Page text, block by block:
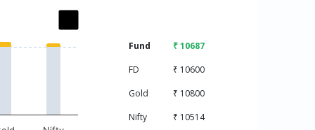
categories.
values. Data ranges from 10000 to 10800.
Fund
₹ 10687
FD
₹ 10600
Gold
₹ 10800
Nifty
₹ 10514